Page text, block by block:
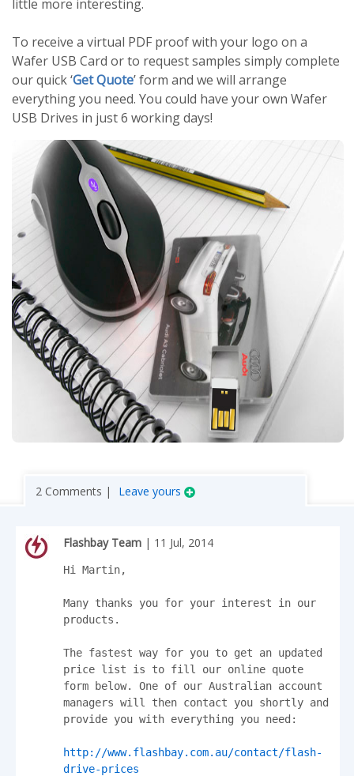
little more interesting.
To receive a virtual PDF proof with your logo on a
Wafer USB Card or to request samples simply complete
our quick ‘Get Quote’ form and we will arrange
everything you need. You could have your own Wafer
USB Drives in just 6 working days!
2 Comments | Leave yours
Flashbay Team | 11 Jul, 2014
Hi Martin,
Many thanks you for your interest in our
products.
The fastest way for you to get an updated
price list is to fill our online quote
form below. One of our Australian account
managers will then contact you shortly and
provide you with everything you need:
http://www.flashbay.com.au/contact/flash-
drive-prices